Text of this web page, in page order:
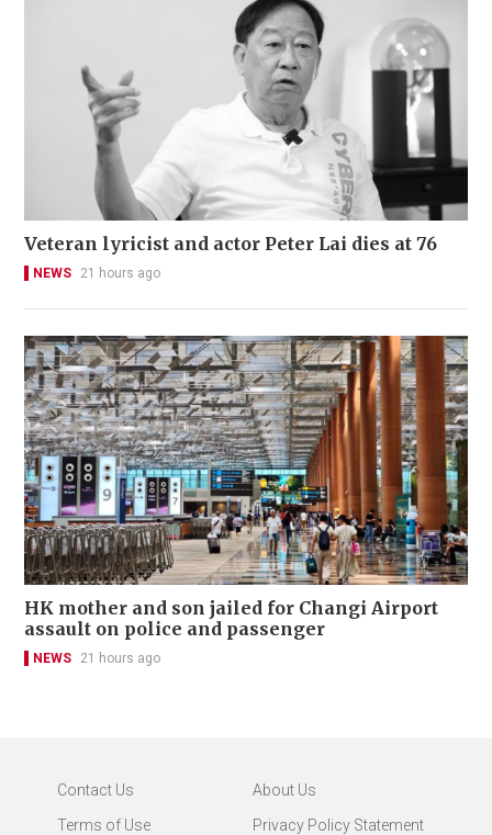
Veteran lyricist and actor Peter Lai dies at 76
NEWS 21 hours ago
HK mother and son jailed for Changi Airport
assault on police and passenger
NEWS 21 hours ago
Contact Us
About Us
Terms of Use
Privacy Policy Statement